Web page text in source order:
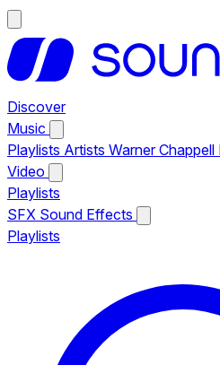
Discover
Music
Playlists Artists Warner
Video
Playlists
SFX Sound Effects
Playlists